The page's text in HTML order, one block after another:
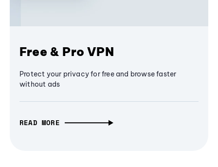
Free & Pro VPN
Protect your privacy for free and browse faster
without ads
READ MORE